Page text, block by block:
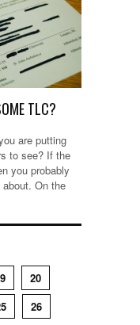
TLC?
are putting
to see? If the
you probably
On the
20
26